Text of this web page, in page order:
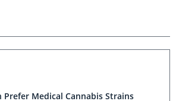
Prefer Medical Cannabis Strains